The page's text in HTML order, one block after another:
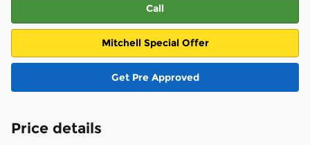
Call
Mitchell Special Offer
Get Pre Approved
Price details